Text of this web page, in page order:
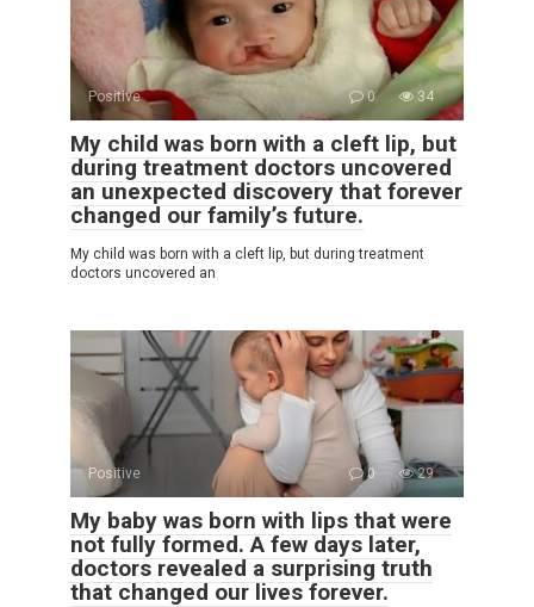
Positive 0 34
My child was born with a cleft lip, but
during treatment doctors uncovered
an unexpected discovery that forever
changed our family’s future.
My child was born with a cleft lip, but during treatment
doctors uncovered an
Positive 0 29
My baby was born with lips that were
not fully formed. A few days later,
doctors revealed a surprising truth
that changed our lives forever.